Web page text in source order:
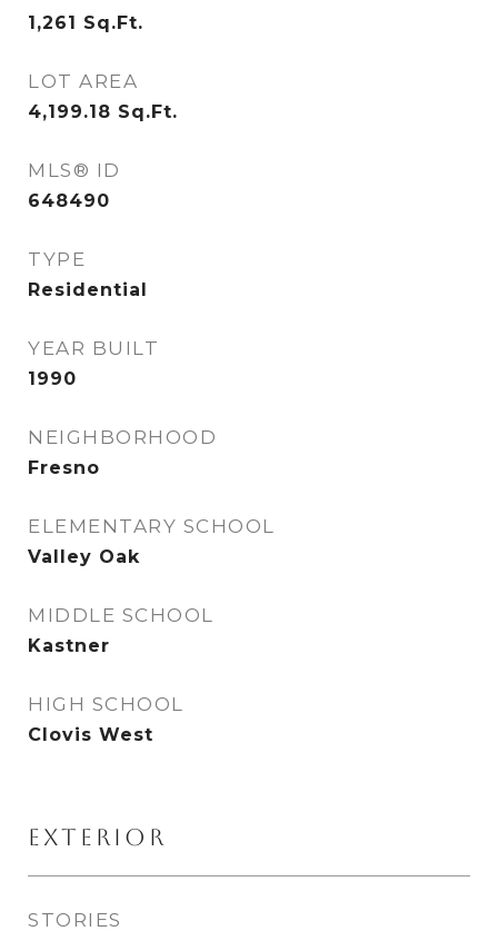
1,261 Sq.Ft.
LOT AREA
4,199.18 Sq.Ft.
MLS® ID
648490
TYPE
Residential
YEAR BUILT
1990
NEIGHBORHOOD
Fresno
ELEMENTARY SCHOOL
Valley Oak
MIDDLE SCHOOL
Kastner
HIGH SCHOOL
Clovis West
EXTERIOR
STORIES